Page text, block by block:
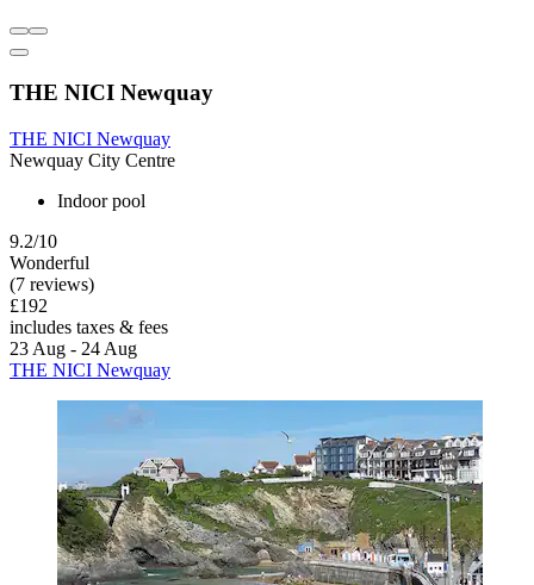
THE NICI Newquay
THE NICI Newquay
Newquay City Centre
Indoor pool
9.2/10
Wonderful
(7 reviews)
£192
includes taxes & fees
23 Aug - 24 Aug
THE NICI Newquay